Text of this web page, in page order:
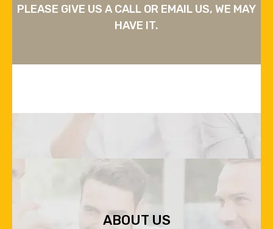
PLEASE GIVE US A CALL OR EMAIL US, WE MAY
HAVE IT.
ABOUT US